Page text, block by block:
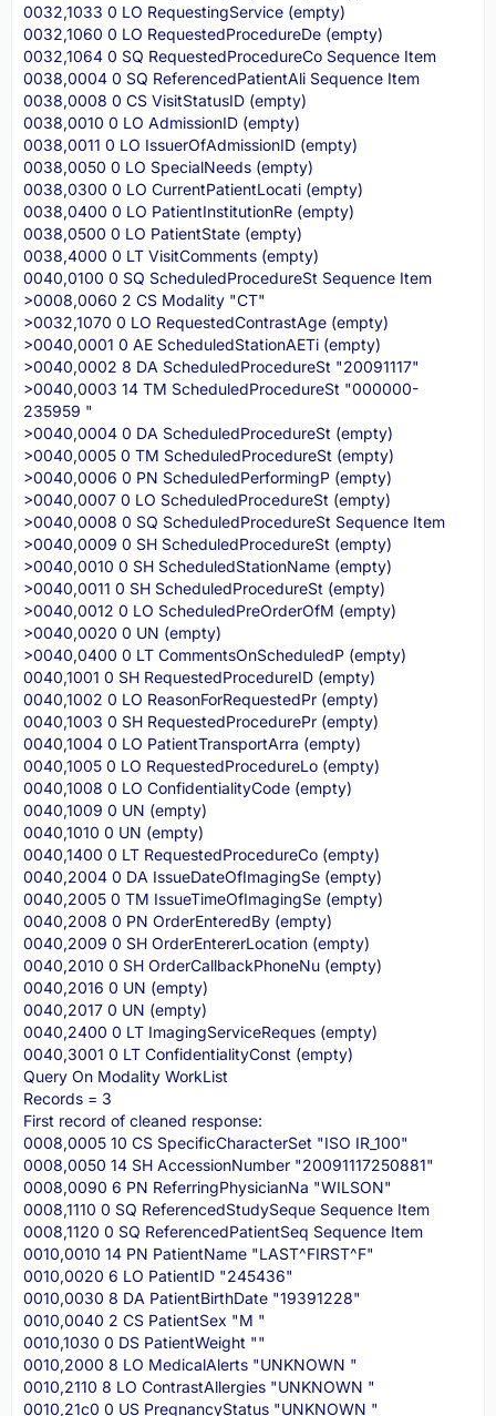
0032,1033 0 LO RequestingService (empty)
0032,1060 0 LO RequestedProcedureDe (empty)
0032,1064 0 SQ RequestedProcedureCo Sequence Item
0038,0004 0 SQ ReferencedPatientAli Sequence Item
0038,0008 0 CS VisitStatusID (empty)
0038,0010 0 LO AdmissionID (empty)
0038,0011 0 LO IssuerOfAdmissionID (empty)
0038,0050 0 LO SpecialNeeds (empty)
0038,0300 0 LO CurrentPatientLocati (empty)
0038,0400 0 LO PatientInstitutionRe (empty)
0038,0500 0 LO PatientState (empty)
0038,4000 0 LT VisitComments (empty)
0040,0100 0 SQ ScheduledProcedureSt Sequence Item
>0008,0060 2 CS Modality "CT"
>0032,1070 0 LO RequestedContrastAge (empty)
>0040,0001 0 AE ScheduledStationAETi (empty)
>0040,0002 8 DA ScheduledProcedureSt "20091117"
>0040,0003 14 TM ScheduledProcedureSt "000000-
235959 "
>0040,0004 0 DA ScheduledProcedureSt (empty)
>0040,0005 0 TM ScheduledProcedureSt (empty)
>0040,0006 0 PN ScheduledPerformingP (empty)
>0040,0007 0 LO ScheduledProcedureSt (empty)
>0040,0008 0 SQ ScheduledProcedureSt Sequence Item
>0040,0009 0 SH ScheduledProcedureSt (empty)
>0040,0010 0 SH ScheduledStationName (empty)
>0040,0011 0 SH ScheduledProcedureSt (empty)
>0040,0012 0 LO ScheduledPreOrderOfM (empty)
>0040,0020 0 UN (empty)
>0040,0400 0 LT CommentsOnScheduledP (empty)
0040,1001 0 SH RequestedProcedureID (empty)
0040,1002 0 LO ReasonForRequestedPr (empty)
0040,1003 0 SH RequestedProcedurePr (empty)
0040,1004 0 LO PatientTransportArra (empty)
0040,1005 0 LO RequestedProcedureLo (empty)
0040,1008 0 LO ConfidentialityCode (empty)
0040,1009 0 UN (empty)
0040,1010 0 UN (empty)
0040,1400 0 LT RequestedProcedureCo (empty)
0040,2004 0 DA IssueDateOfImagingSe (empty)
0040,2005 0 TM IssueTimeOfImagingSe (empty)
0040,2008 0 PN OrderEnteredBy (empty)
0040,2009 0 SH OrderEntererLocation (empty)
0040,2010 0 SH OrderCallbackPhoneNu (empty)
0040,2016 0 UN (empty)
0040,2017 0 UN (empty)
0040,2400 0 LT ImagingServiceReques (empty)
0040,3001 0 LT ConfidentialityConst (empty)
Query On Modality WorkList
Records = 3
First record of cleaned response:
0008,0005 10 CS SpecificCharacterSet "ISO IR_100"
0008,0050 14 SH AccessionNumber "20091117250881"
0008,0090 6 PN ReferringPhysicianNa "WILSON"
0008,1110 0 SQ ReferencedStudySeque Sequence Item
0008,1120 0 SQ ReferencedPatientSeq Sequence Item
0010,0010 14 PN PatientName "LAST^FIRST^F"
0010,0020 6 LO PatientID "245436"
0010,0030 8 DA PatientBirthDate "19391228"
0010,0040 2 CS PatientSex "M "
0010,1030 0 DS PatientWeight ""
0010,2000 8 LO MedicalAlerts "UNKNOWN "
0010,2110 8 LO ContrastAllergies "UNKNOWN "
0010,21c0 0 US PregnancyStatus "UNKNOWN "